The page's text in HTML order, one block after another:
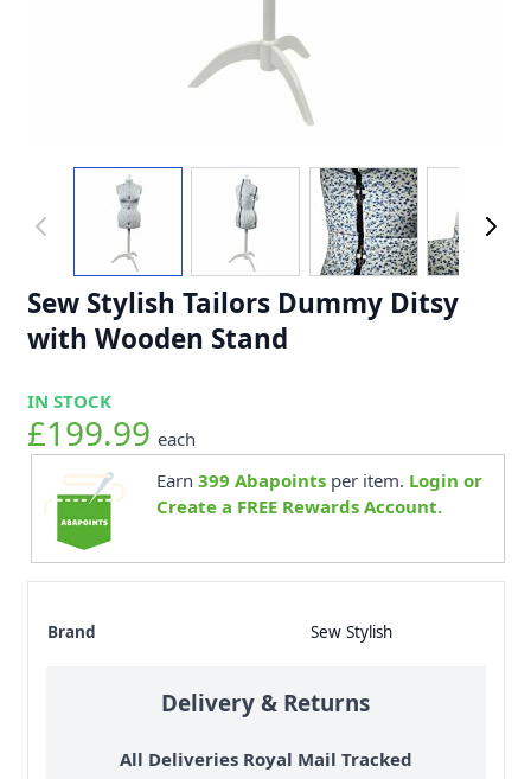
Sew Stylish Tailors Dummy Ditsy
with Wooden Stand
IN STOCK
£199.99 each
Earn 399 Abapointsper item. Login or
Create a FREE Rewards Account.
Brand Sew Stylish
Delivery & Returns
All Deliveries Royal Mail Tracked